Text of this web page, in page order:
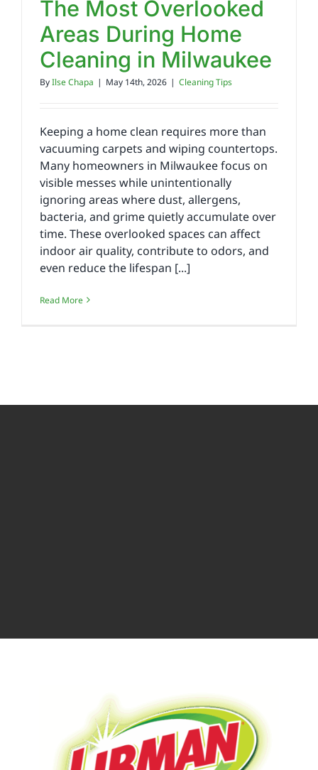
The Most Overlooked
Areas During Home
Cleaning in Milwaukee
ByIlse Chapa | May 14th, 2026 | Cleaning Tips
Keeping a home clean requires more than
vacuuming carpets and wiping countertops.
Many homeowners in Milwaukee focus on
visible messes while unintentionally
ignoring areas where dust, allergens,
bacteria, and grime quietly accumulate over
time. These overlooked spaces can affect
indoor air quality, contribute to odors, and
even reduce the lifespan [...]
Read More